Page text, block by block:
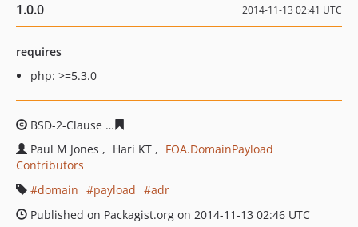
1.0.0 2014-11-13 02:41 UTC
requires
php: >=5.3.0
BSD-2-Clause
Paul M Jones
Hari KT
FOA.DomainPayload
Contributors
domain
payload
adr
Published on Packagist.org on 2014-11-13 02:46 UTC